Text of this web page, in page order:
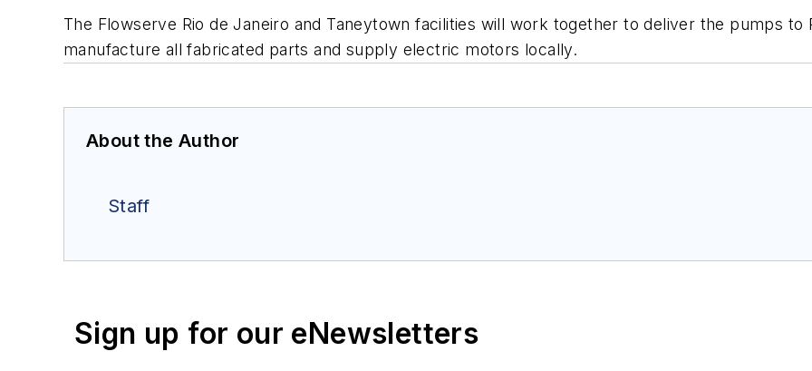
The Flowserve Rio de Janeiro and Taneytown facilities will work together to deliver the pumps to
manufacture all fabricated parts and supply electric motors locally.
About the Author
Staff
Sign up for our eNewsletters